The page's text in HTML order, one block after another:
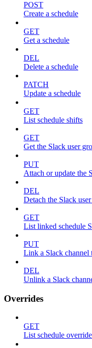
POST
Create a schedule
GET
Get a schedule
DEL
Delete a schedule
PATCH
Update a schedule
GET
List schedule shifts
GET
Get the Slack user
PUT
Attach or update the
DEL
Detach the Slack
GET
List linked schedule
PUT
Link a Slack channel
DEL
Unlink a Slack
Overrides
GET
List schedule